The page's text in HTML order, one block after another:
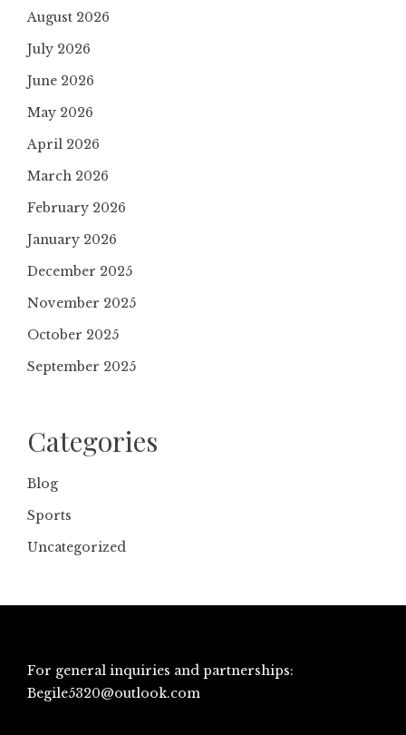
August 2026
July 2026
June 2026
May 2026
April 2026
March 2026
February 2026
January 2026
December 2025
November 2025
October 2025
September 2025
Categories
Blog
Sports
Uncategorized
For general inquiries and partnerships:
Begile5320@outlook.com